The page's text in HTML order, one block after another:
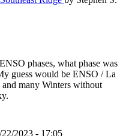
phases, what phase was
guess would be ENSO / La
many Winters without
2023 - 17:05